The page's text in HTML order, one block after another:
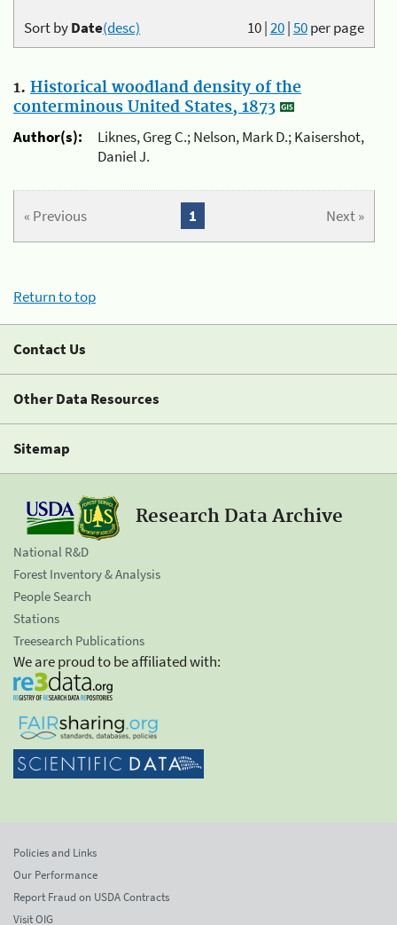
10|20|50per page
Sort byDate(desc)
1. Historical woodland density of the
conterminous United States, 1873
Author(s):
Liknes, Greg C.; Nelson, Mark D.; Kaisershot,
Daniel J.
« Previous Next »
1
Return to top
Contact Us
Other Data Resources
Sitemap
Research Data Archive
National R&D
Forest Inventory & Analysis
People Search
Stations
Treesearch Publications
We are proud to be affiliated with:
Policies and Links
Our Performance
Report Fraud on USDA Contracts
Visit OIG